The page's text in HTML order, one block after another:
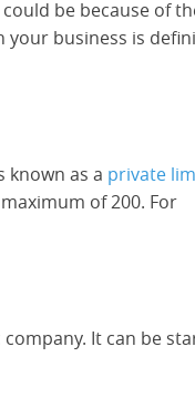
be because of
your business is
known as a private
of 200. For
It can be